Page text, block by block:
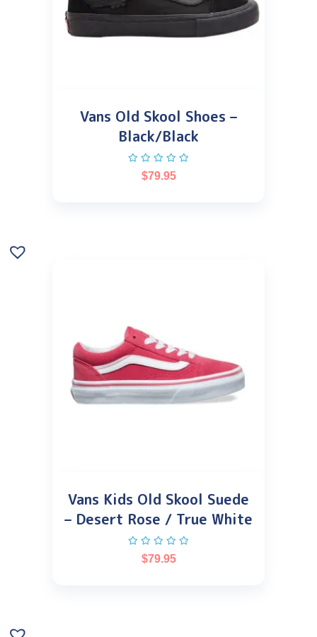
Vans Old Skool Shoes –
Black/Black
$79.95
Vans Kids Old Skool Suede
– Desert Rose / True White
$79.95